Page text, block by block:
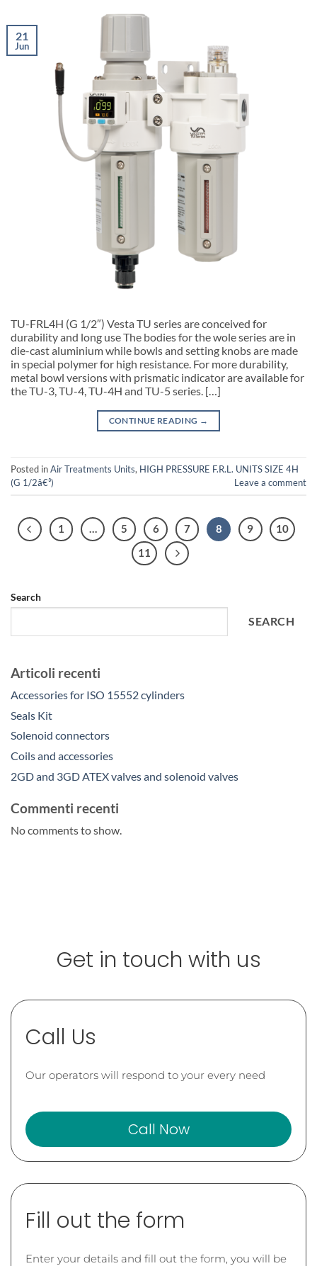
21
Jun
TU-FRL4H (G 1/2″) Vesta TU series are conceived for
durability and long use The bodies for the wole series are in
die-cast aluminium while bowls and setting knobs are made
in special polymer for high resistance. For more durability,
metal bowl versions with prismatic indicator are available for
the TU-3, TU-4, TU-4H and TU-5 series. […]
CONTINUE READING →
Posted inAir Treatments Units, HIGH PRESSURE F.R.L. UNITS SIZE 4H
(G 1/2â€³)
Leave a comment
1 … 5 6 7 8 9
10
11
Search
SEARCH
Articoli recenti
Accessories for ISO 15552 cylinders
Seals Kit
Solenoid connectors
Coils and accessories
2GD and 3GD ATEX valves and solenoid valves
Commenti recenti
No comments to show.
Get in touch with us
Call Us
Our operators will respond to your every need
Call Now
Fill out the form
Enter your details and fill out the form, you will be